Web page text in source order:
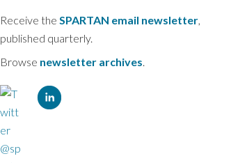
Receive the SPARTAN email newsletter,
published quarterly.
Browse newsletter archives.